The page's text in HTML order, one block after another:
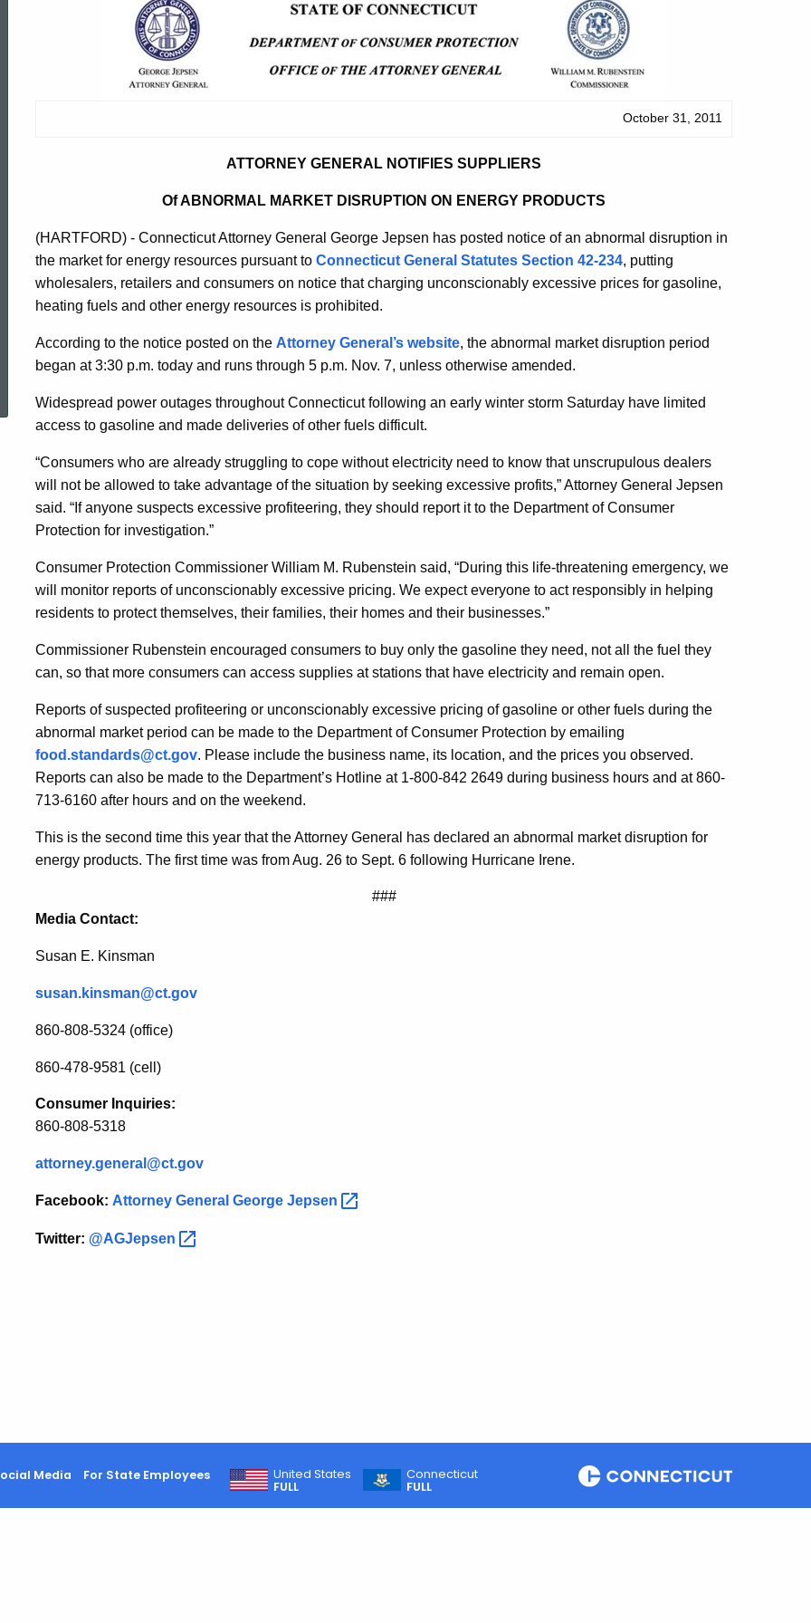
Topic Search
Attorney
General
Suppliers
Of
Abnormal
Market
Disruption
On
Energy
Products
October 31, 2011
ATTORNEY GENERAL NOTIFIES SUPPLIERS
Of ABNORMAL MARKET DISRUPTION ON ENERGY PRODUCTS
(HARTFORD) - Connecticut Attorney General George Jepsen has posted notice of an abnormal disruption in
the market for energy resources pursuant to Connecticut General Statutes Section 42-234, putting
wholesalers, retailers and consumers on notice that charging unconscionably excessive prices for gasoline,
heating fuels and other energy resources is prohibited.
According to the notice posted on the Attorney General’s website, the abnormal market disruption period
began at 3:30 p.m. today and runs through 5 p.m. Nov. 7, unless otherwise amended.
Widespread power outages throughout Connecticut following an early winter storm Saturday have limited
access to gasoline and made deliveries of other fuels difficult.
“Consumers who are already struggling to cope without electricity need to know that unscrupulous dealers
will not be allowed to take advantage of the situation by seeking excessive profits,” Attorney General Jepsen
said. “If anyone suspects excessive profiteering, they should report it to the Department of Consumer
Protection for investigation.”
Consumer Protection Commissioner William M. Rubenstein said, “During this life-threatening emergency, we
will monitor reports of unconscionably excessive pricing. We expect everyone to act responsibly in helping
residents to protect themselves, their families, their homes and their businesses.”
Commissioner Rubenstein encouraged consumers to buy only the gasoline they need, not all the fuel they
can, so that more consumers can access supplies at stations that have electricity and remain open.
Reports of suspected profiteering or unconscionably excessive pricing of gasoline or other fuels during the
abnormal market period can be made to the Department of Consumer Protection by emailing
food.standards@ct.gov. Please include the business name, its location, and the prices you observed.
Reports can also be made to the Department’s Hotline at 1-800-842 2649 during business hours and at 860-
713-6160 after hours and on the weekend.
This is the second time this year that the Attorney General has declared an abnormal market disruption for
energy products. The first time was from Aug. 26 to Sept. 6 following Hurricane Irene.
###
Media Contact:
Susan E. Kinsman
susan.kinsman@ct.gov
860-808-5324 (office)
860-478-9581 (cell)
Consumer Inquiries:
860-808-5318
attorney.general@ct.gov
Facebook: Attorney General George Jepsen
Twitter: @AGJepsen
Media For State Employees
United States
FULL
Connecticut
FULL